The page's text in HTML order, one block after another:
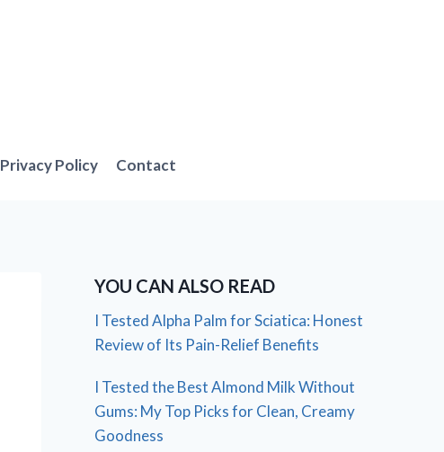
Privacy Policy Contact
YOU CAN ALSO READ
I Tested Alpha Palm for Sciatica: Honest
Review of Its Pain-Relief Benefits
I Tested the Best Almond Milk Without
Gums: My Top Picks for Clean, Creamy
Goodness